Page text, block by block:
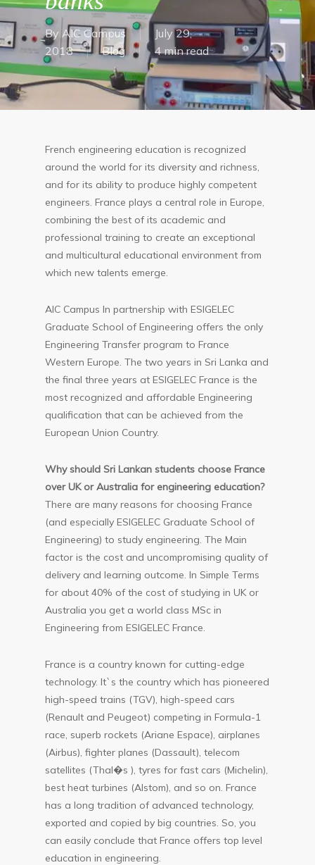
By AIC Campus
July 29,
2018
Blog 4 min read
French engineering education is recognized
around the world for its diversity and richness,
and for its ability to produce highly competent
engineers. France plays a central role in Europe,
combining the best of its academic and
professional training to create an exceptional
and multicultural educational environment from
which new talents emerge.
AIC Campus In partnership with ESIGELEC
Graduate School of Engineering offers the only
Engineering Transfer program to France
Western Europe. The two years in Sri Lanka and
the final three years at ESIGELEC France is the
most recognized and affordable Engineering
qualification that can be achieved from the
European Union Country.
Why should Sri Lankan students choose France
over UK or Australia for engineering education?
There are many reasons for choosing France
(and especially ESIGELEC Graduate School of
Engineering) to study engineering. The Main
factor is the cost and uncompromising quality of
delivery and learning outcome. In Simple Terms
for about 40% of the cost of studying in UK or
Australia you get a world class MSc in
Engineering from ESIGELEC France.
France is a country known for cutting-edge
technology. It`s the country which has pioneered
high-speed trains (TGV), high-speed cars
(Renault and Peugeot) competing in Formula-1
race, superb rockets (Ariane Espace), airplanes
(Airbus), fighter planes (Dassault), telecom
satellites (Thal�s ), tyres for fast cars (Michelin),
best heat turbines (Alstom), and so on. France
has a long tradition of advanced technology,
exported and copied by big countries. So, you
can easily conclude that France offers top level
education in engineering.